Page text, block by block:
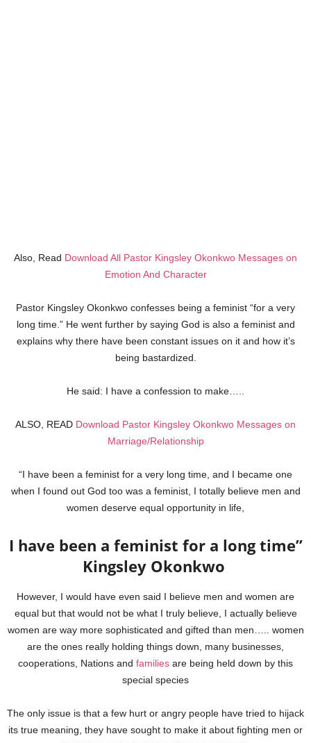
Also, Read Download All Pastor Kingsley Okonkwo Messages on
Emotion And Character
Pastor Kingsley Okonkwo confesses being a feminist “for a very
long time.” He went further by saying God is also a feminist and
explains why there have been constant issues on it and how it’s
being bastardized.
He said: I have a confession to make…..
ALSO, READ Download Pastor Kingsley Okonkwo Messages on
Marriage/Relationship
“I have been a feminist for a very long time, and I became one
when I found out God too was a feminist, I totally believe men and
women deserve equal opportunity in life,
I have been a feminist for a long time”
Kingsley Okonkwo
However, I would have even said I believe men and women are
equal but that would not be what I truly believe, I actually believe
women are way more sophisticated and gifted than men….. women
are the ones really holding things down, many businesses,
cooperations, Nations and families are being held down by this
special species
The only issue is that a few hurt or angry people have tried to hijack
its true meaning, they have sought to make it about fighting men or